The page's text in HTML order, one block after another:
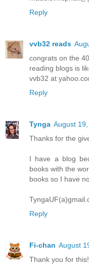
Reply
vvb32 reads
congrats on the
reading blogs is
vvb32 at
Reply
Tynga August
Thanks for the
I have a blog
books with the
books so I have
Reply
Fi-chan August
Thank you for